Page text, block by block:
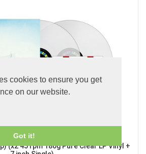
cookies to ensure you get
on our website.
Got it!
(x2 45 rpm 180g Pure Clear LP Vinyl +